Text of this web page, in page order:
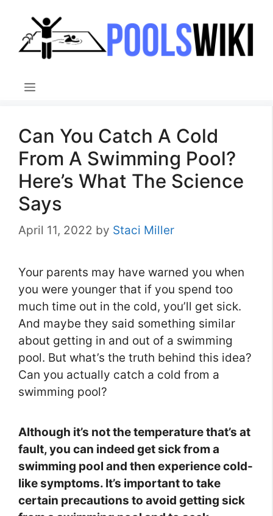
content
Menu
Can You Catch A Cold
From A Swimming Pool?
Here’s What The Science
Says
April 11, 2022 by Staci Miller
Your parents may have warned you when
you were younger that if you spend too
much time out in the cold, you’ll get sick.
And maybe they said something similar
about getting in and out of a swimming
pool. But what’s the truth behind this idea?
Can you actually catch a cold from a
swimming pool?
Although it’s not the temperature that’s at
fault, you can indeed get sick from a
swimming pool and then experience cold-
like symptoms. It’s important to take
certain precautions to avoid getting sick